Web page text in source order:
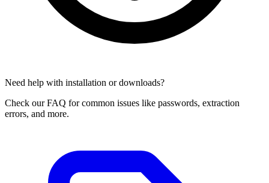
Need help with installation or downloads?
Check our FAQ for common issues like passwords, extraction
errors, and more.